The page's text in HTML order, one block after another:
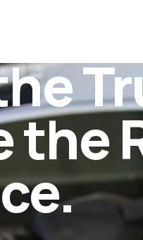
the